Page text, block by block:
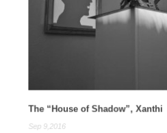
The “House of Shadow”, Xanthi
Sep 9,2016